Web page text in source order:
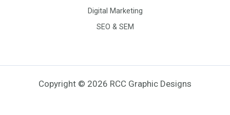
Digital Marketing
SEO & SEM
Copyright © 2026 RCC Graphic Designs